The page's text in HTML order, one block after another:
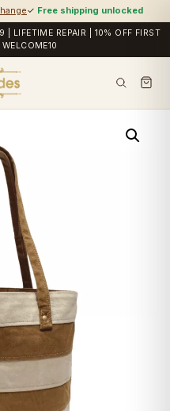
✓ Free shipping unlocked
| LIFETIME REPAIR | 10% OFF FIRST